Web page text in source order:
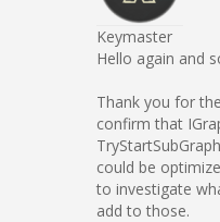
Keymaster
Hello again and
Thank you for
confirm that
could be
to investigate
add to those.